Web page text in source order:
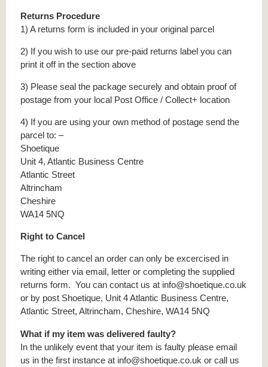
Returns Procedure
1) A returns form is included in your original parcel
2) If you wish to use our pre-paid returns label you can
print it off in the section above
3) Please seal the package securely and obtain proof of
postage from your local Post Office / Collect+ location
4) If you are using your own method of postage send the
parcel to: –
Shoetique
Unit 4, Atlantic Business Centre
Atlantic Street
Altrincham
Cheshire
WA14 5NQ
Right to Cancel
The right to cancel an order can only be excercised in
writing either via email, letter or completing the supplied
returns form. You can contact us at info@shoetique.co.uk
or by post Shoetique, Unit 4 Atlantic Business Centre,
Atlantic Street, Altrincham, Cheshire, WA14 5NQ
What if my item was delivered faulty?
In the unlikely event that your item is faulty please email
us in the first instance at info@shoetique.co.uk or call us